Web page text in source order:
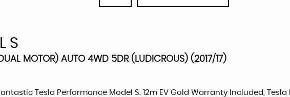
S
MOTOR) AUTO 4WD 5DR (LUDICROUS) (2017/17)
Tesla Performance Model S. 12m EV Gold Warranty Included,